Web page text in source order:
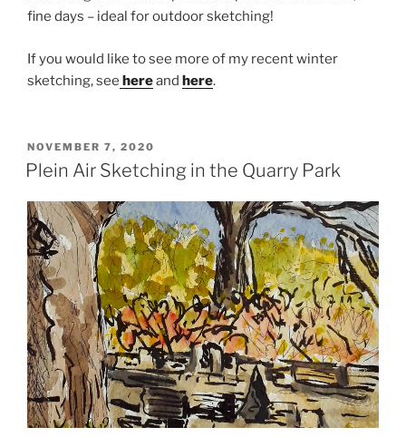
fine days – ideal for outdoor sketching!
If you would like to see more of my recent winter
sketching, see hereand here.
POSTED
ON
NOVEMBER 7, 2020
Plein Air Sketching in the Quarry Park